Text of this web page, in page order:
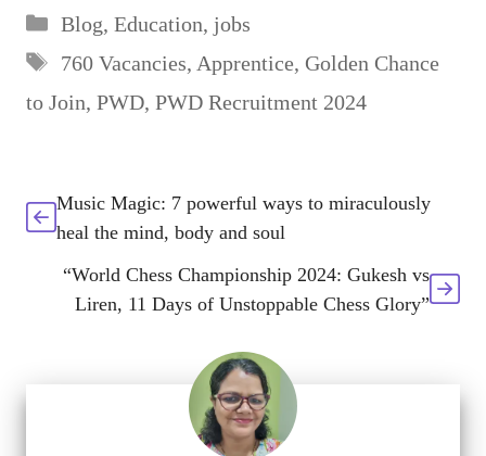
Categories
Blog, Education, jobs
Tags
760 Vacancies, Apprentice, Golden Chance
to Join, PWD, PWD Recruitment 2024
Music Magic: 7 powerful ways to miraculously
heal the mind, body and soul
“World Chess Championship 2024: Gukesh vs
Liren, 11 Days of Unstoppable Chess Glory”